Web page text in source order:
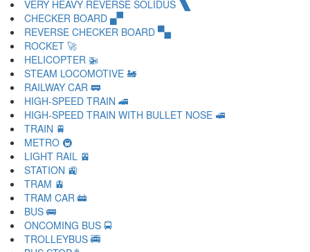
VERY HEAVY REVERSE SOLIDUS 🙽
CHECKER BOARD 🙾
REVERSE CHECKER BOARD 🙿
ROCKET 🚀
HELICOPTER 🚁
STEAM LOCOMOTIVE 🚂
RAILWAY CAR 🚃
HIGH-SPEED TRAIN 🚄
HIGH-SPEED TRAIN WITH BULLET NOSE 🚅
TRAIN 🚆
METRO 🚇
LIGHT RAIL 🚈
STATION 🚉
TRAM 🚊
TRAM CAR 🚋
BUS 🚌
ONCOMING BUS 🚍
TROLLEYBUS 🚎